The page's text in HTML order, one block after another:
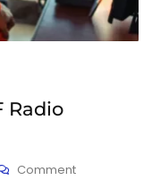
Radio
Comment